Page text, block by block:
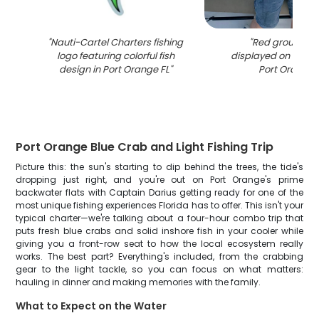
"Nauti-Cartel Charters fishing
logo featuring colorful fish
design in Port Orange FL"
"Red grouper
displayed on
Port Orange
Port Orange Blue Crab and Light Fishing Trip
Picture this: the sun's starting to dip behind the trees, the tide's
dropping just right, and you're out on Port Orange's prime
backwater flats with Captain Darius getting ready for one of the
most unique fishing experiences Florida has to offer. This isn't your
typical charter—we're talking about a four-hour combo trip that
puts fresh blue crabs and solid inshore fish in your cooler while
giving you a front-row seat to how the local ecosystem really
works. The best part? Everything's included, from the crabbing
gear to the light tackle, so you can focus on what matters:
hauling in dinner and making memories with the family.
What to Expect on the Water